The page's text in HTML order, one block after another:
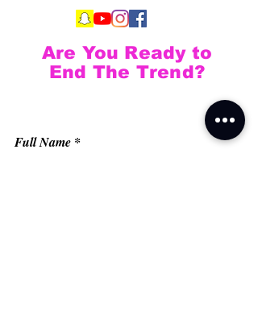
Full Name
Are You Ready to
End The Trend?